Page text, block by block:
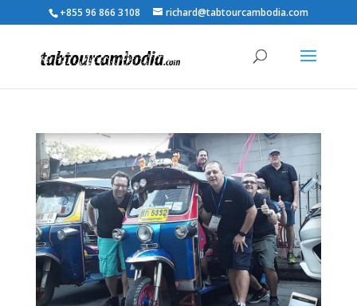
+855 96 866 3108 richard@tabtourcambodia.com